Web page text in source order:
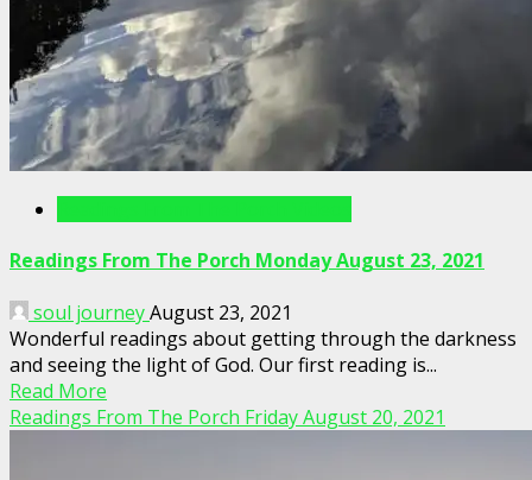
Readings From The Porch Monday August 23, 2021
soul journeyAugust 23, 2021
Wonderful readings about getting through the darkness
and seeing the light of God. Our first reading is...
Read More
Readings From The Porch Friday August 20, 2021